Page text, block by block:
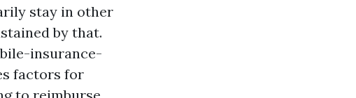
stay in other
by that.
insurance-
factors for